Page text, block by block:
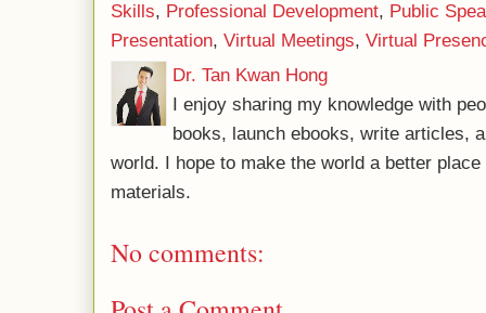
Skills, Professional Development, Public
Presentation, Virtual Meetings, Virtual
Dr. Tan Kwan Hong
I enjoy sharing my knowledge with
books, launch ebooks, write articles,
world. I hope to make the world a better
materials.
No comments: